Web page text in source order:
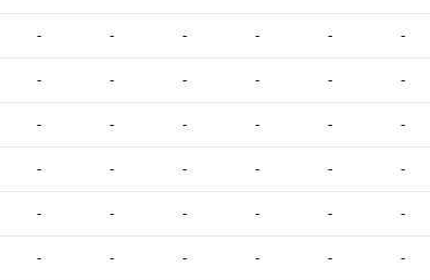
- - - - - -
- - - - - -
- - - - - -
- - - - - -
- - - - - -
- - - - - -